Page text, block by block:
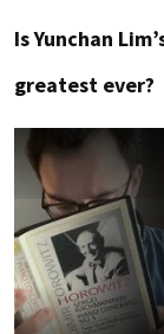
Is Yunchan
greatest ever?